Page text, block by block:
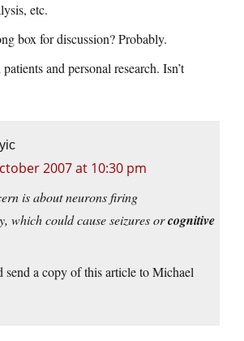
etc.
box for discussion? Probably.
and personal research. Isn’t
2007 at 10:30 pm
is about neurons firing
which could cause seizures orcognitive
send a copy of this article to Michael